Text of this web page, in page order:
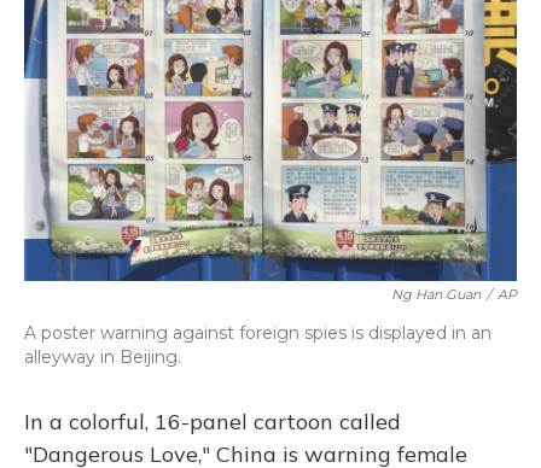
y
s
r
I
n
Ng Han Guan / AP
A poster warning against foreign spies is displayed in an
alleyway in Beijing.
In a colorful, 16-panel cartoon called
"Dangerous Love," China is warning female